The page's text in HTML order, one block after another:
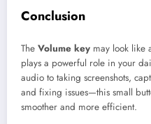
Conclusion
The Volume key may look like
plays a powerful role in your
audio to taking screenshots,
and fixing issues—this small
smoother and more efficient.